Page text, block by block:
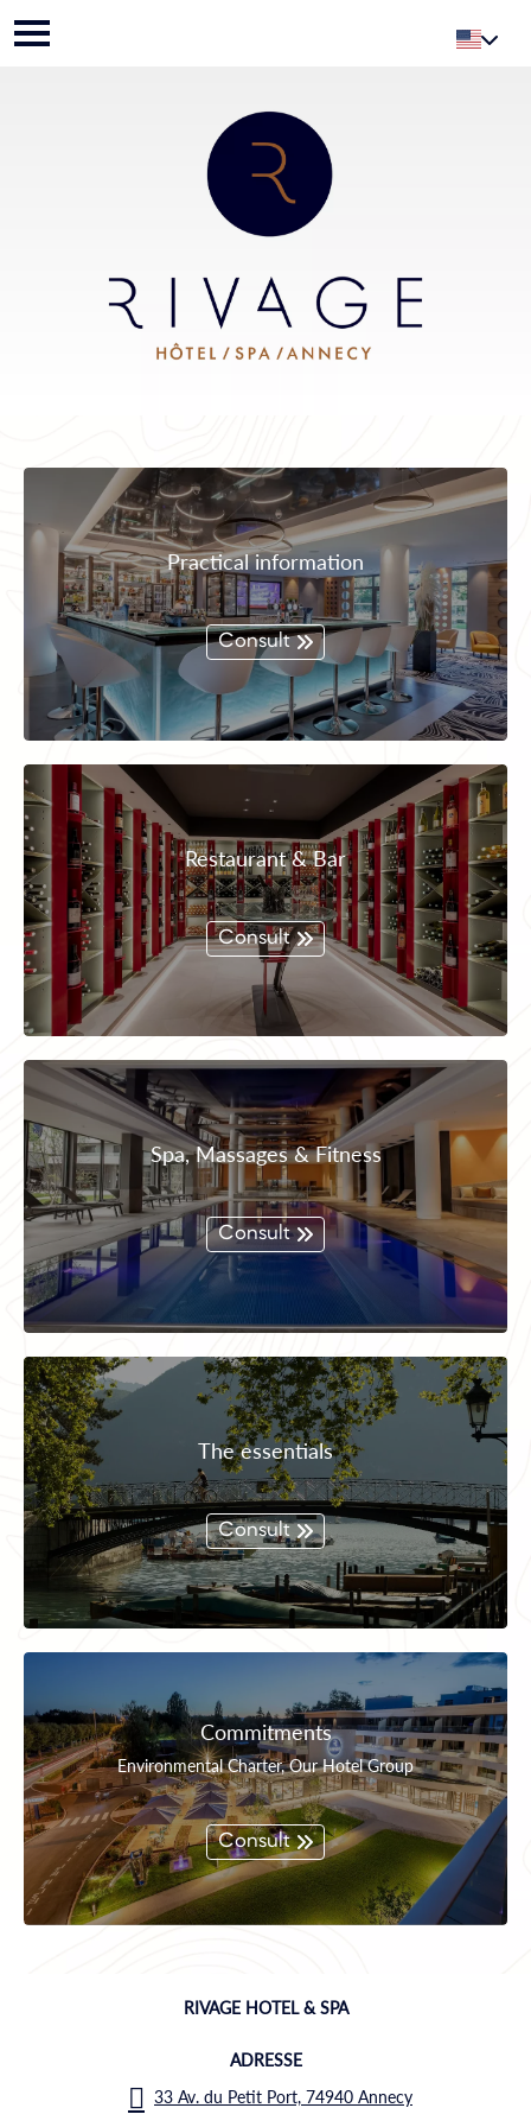
Practical information
Consult
Restaurant & Bar
Consult
Spa, Massages & Fitness
Consult
The essentials
Consult
Commitments
Environmental Charter, Our Hotel Group
Consult
RIVAGE HOTEL & SPA
ADRESSE
33 Av. du Petit Port, 74940 Annecy